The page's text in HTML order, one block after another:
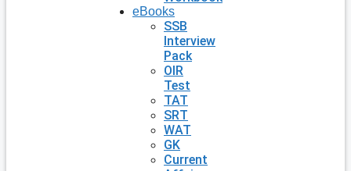
eBooks
SSB
Interview
Pack
OIR
Test
TAT
SRT
WAT
GK
Current